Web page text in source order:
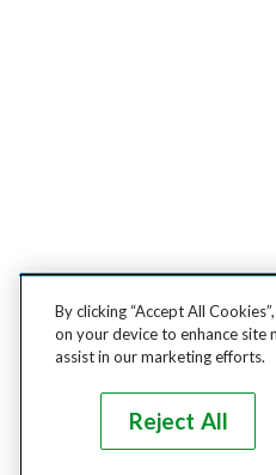
By clicking “Accept All
on your device to enhance site
assist in our marketing efforts.
Reject All